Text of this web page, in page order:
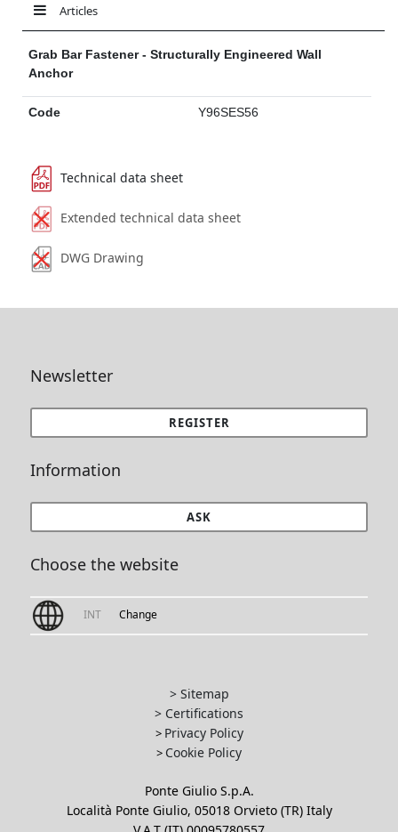
Articles
Grab Bar Fastener - Structurally Engineered Wall
Anchor
Code Y96SES56
Technical data sheet
Extended technical data sheet
DWG Drawing
Newsletter
REGISTER
Information
ASK
Choose the website
INT Change
> Sitemap
> Certifications
> Privacy Policy
> Cookie Policy
Ponte Giulio S.p.A.
Località Ponte Giulio, 05018 Orvieto (TR) Italy